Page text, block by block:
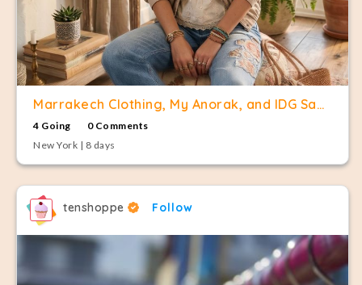
Marrakech Clothing, My Anorak, and IDG Sample Sale
4 Going
0 Comments
New York | 8 days
tenshoppe Follow